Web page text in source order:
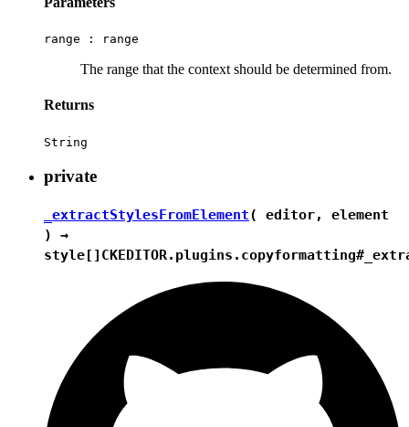
range : range
The range that the context should be determined from.
Returns
String
private
_extractStylesFromElement( editor, element
) →
style[]